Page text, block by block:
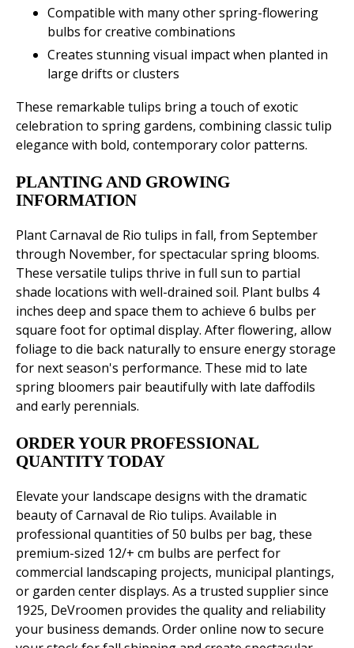
Compatible with many other spring-flowering
bulbs for creative combinations
Creates stunning visual impact when planted in
large drifts or clusters
These remarkable tulips bring a touch of exotic
celebration to spring gardens, combining classic tulip
elegance with bold, contemporary color patterns.
PLANTING AND GROWING
INFORMATION
Plant Carnaval de Rio tulips in fall, from September
through November, for spectacular spring blooms.
These versatile tulips thrive in full sun to partial
shade locations with well-drained soil. Plant bulbs 4
inches deep and space them to achieve 6 bulbs per
square foot for optimal display. After flowering, allow
foliage to die back naturally to ensure energy storage
for next season's performance. These mid to late
spring bloomers pair beautifully with late daffodils
and early perennials.
ORDER YOUR PROFESSIONAL
QUANTITY TODAY
Elevate your landscape designs with the dramatic
beauty of Carnaval de Rio tulips. Available in
professional quantities of 50 bulbs per bag, these
premium-sized 12/+ cm bulbs are perfect for
commercial landscaping projects, municipal plantings,
or garden center displays. As a trusted supplier since
1925, DeVroomen provides the quality and reliability
your business demands. Order online now to secure